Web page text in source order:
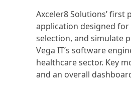
Axceler8 Solutions’ first
application designed
selection, and simulate
Vega IT’s software
healthcare sector. Key
and an overall